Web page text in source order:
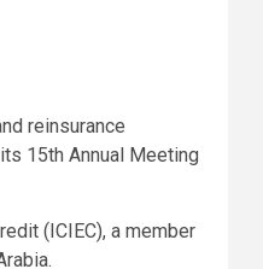
reinsurance
15th Annual Meeting
(ICIEC), a member